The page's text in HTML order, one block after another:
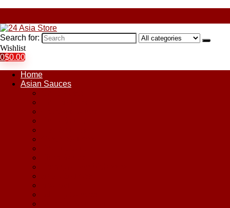
Search for:
Wishlist
0$0.00
Home
Asian Sauces